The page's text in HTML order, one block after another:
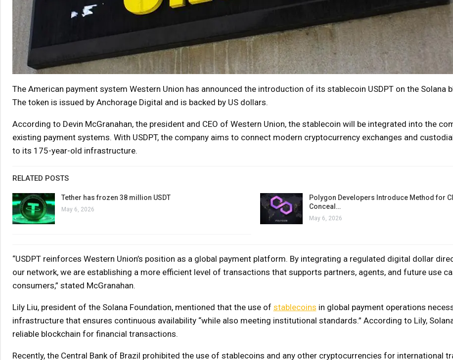
The American payment system Western Union has announced the introduction of its stablecoin USDPT on the Solana
The token is issued by Anchorage Digital and is backed by US dollars.
According to Devin McGranahan, the president and CEO of Western Union, the stablecoin will be integrated into the
existing payment systems. With USDPT, the company aims to connect modern cryptocurrency exchanges and
to its 175-year-old infrastructure.
RELATED POSTS
Tether has frozen 38 million USDT
May 6, 2026
Polygon Developers Introduce Method for
Conceal…
May 6, 2026
“USDPT reinforces Western Union’s position as a global payment platform. By integrating a regulated digital dollar
our network, we are establishing a more efficient level of transactions that supports partners, agents, and future use
consumers,” stated McGranahan.
Lily Liu, president of the Solana Foundation, mentioned that the use of stablecoins in global payment operations
infrastructure that ensures continuous availability “while also meeting institutional standards.” According to Lily,
reliable blockchain for financial transactions.
Recently, the Central Bank of Brazil prohibited the use of stablecoins and any other cryptocurrencies for international